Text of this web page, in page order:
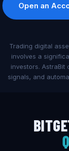
Open an
Trading digital
involves a
investors. AstraBit
signals, and